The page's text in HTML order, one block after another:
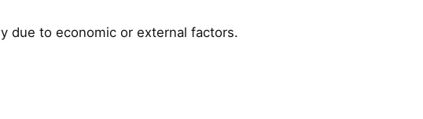
due to economic or external factors.